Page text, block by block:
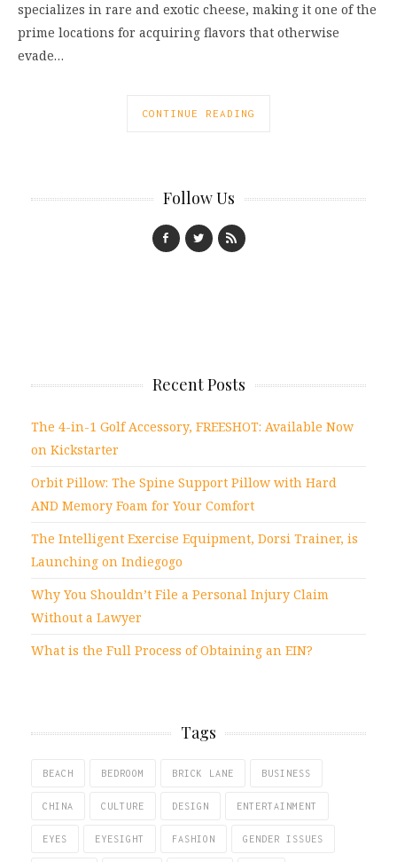
specializes in rare and exotic cheese, making it one of the
prime locations for acquiring flavors that otherwise
evade…
CONTINUE READING
Follow Us
Recent Posts
The 4-in-1 Golf Accessory, FREESHOT: Available Now
on Kickstarter
Orbit Pillow: The Spine Support Pillow with Hard
AND Memory Foam for Your Comfort
The Intelligent Exercise Equipment, Dorsi Trainer, is
Launching on Indiegogo
Why You Shouldn’t File a Personal Injury Claim
Without a Lawyer
What is the Full Process of Obtaining an EIN?
Tags
BEACH BEDROOM BRICK LANE BUSINESS
CHINA CULTURE DESIGN ENTERTAINMENT
EYES EYESIGHT FASHION GENDER ISSUES